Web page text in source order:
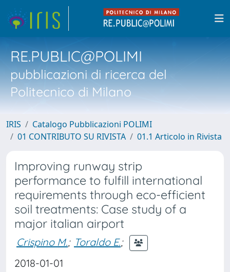
RE.PUBLIC@POLIMI
pubblicazioni di ricerca del
Politecnico di Milano
IRIS
Catalogo Pubblicazioni POLIMI
01 CONTRIBUTO SU RIVISTA
01.1 Articolo in Rivista
Improving runway strip
performance to fulfill international
requirements through eco-efficient
soil treatments: Case study of a
major italian airport
Crispino M.; Toraldo E.;
2018-01-01